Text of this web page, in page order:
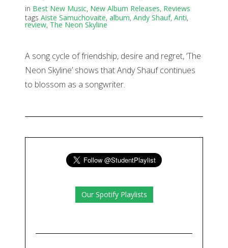
in Best New Music, New Album Releases, Reviews
tags Aiste Samuchovaite, album, Andy Shauf, Anti,
review, The Neon Skyline
A song cycle of friendship, desire and regret, ‘The
Neon Skyline’ shows that Andy Shauf continues
to blossom as a songwriter.
Our Spotify Playlists